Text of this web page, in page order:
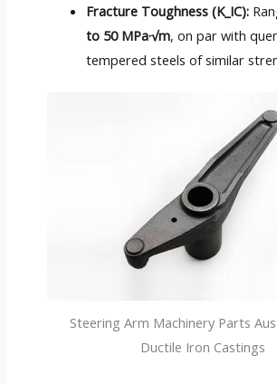
Fracture Toughness (K_IC):
to 50 MPa·√m, on par with
tempered steels of similar
Steering Arm Machinery Parts
Ductile Iron Castings